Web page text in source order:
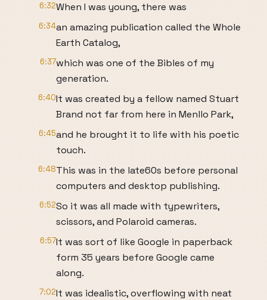
6:32When I was young, there was
6:34an amazing publication called the Whole
Earth Catalog,
6:37which was one of the Bibles of my
generation.
6:40It was created by a fellow named Stuart
Brand not far from here in Menllo Park,
6:45and he brought it to life with his poetic
touch.
6:48This was in the late60s before personal
computers and desktop publishing.
6:52So it was all made with typewriters,
scissors, and Polaroid cameras.
6:57It was sort of like Google in paperback
form 35 years before Google came
along.
7:02It was idealistic, overflowing with neat